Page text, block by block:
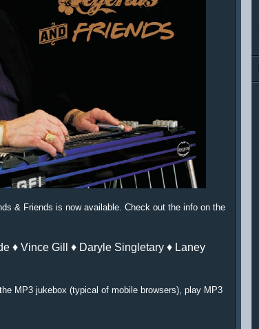
& Friends is now available. Check out the info on the
♦ Vince Gill ♦ Daryle Singletary ♦ Laney
MP3 jukebox (typical of mobile browsers), play MP3